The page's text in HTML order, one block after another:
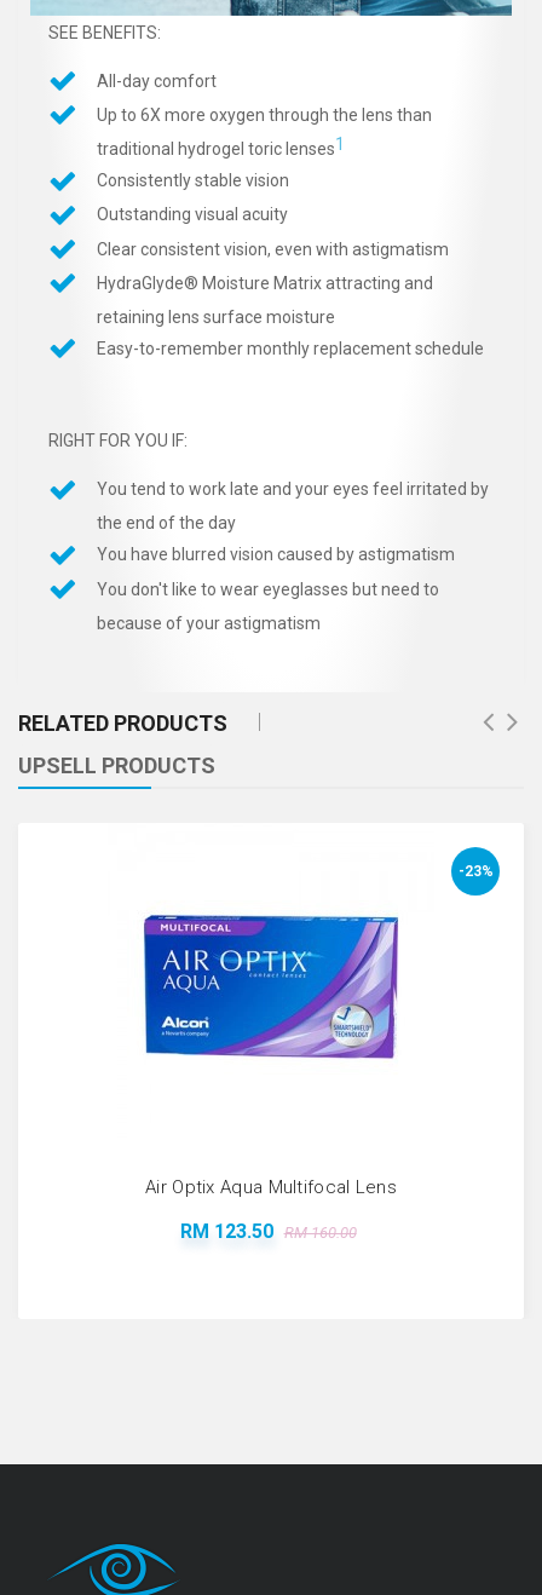
SEE BENEFITS:
All-day comfort
Up to 6X more oxygen through the lens than
traditional hydrogel toric lenses1
Consistently stable vision
Outstanding visual acuity
Clear consistent vision, even with astigmatism
HydraGlyde® Moisture Matrix attracting and
retaining lens surface moisture
Easy-to-remember monthly replacement schedule
RIGHT FOR YOU IF:
You tend to work late and your eyes feel irritated by
the end of the day
You have blurred vision caused by astigmatism
You don't like to wear eyeglasses but need to
because of your astigmatism
RELATED PRODUCTS
UPSELL PRODUCTS
-23%
Air Optix Aqua Multifocal Lens
RM 123.50 RM 160.00